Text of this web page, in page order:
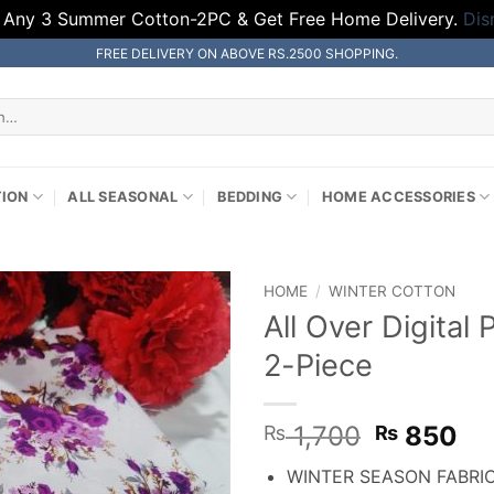
Any 3 Summer Cotton-2PC & Get Free Home Delivery.
FREE DELIVERY ON ABOVE RS.2500 SHOPPING.
ALL SEASONAL BEDDING HOME ACCESSORIES
HOME / WINTER COTTON
All Over Digital
2-Piece
₨1,700 Original
₨ 850
WINTER SEASON